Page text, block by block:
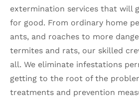
extermination services that will
for good. From ordinary home
ants, and roaches to more
termites and rats, our skilled
all. We eliminate infestations
getting to the root of the
treatments and prevention